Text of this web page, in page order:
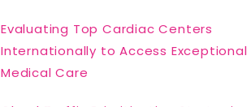
Evaluating Top Cardiac Centers
Internationally to Access Exceptional
Medical Care